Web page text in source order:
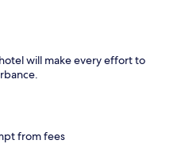
will make every effort to
from fees